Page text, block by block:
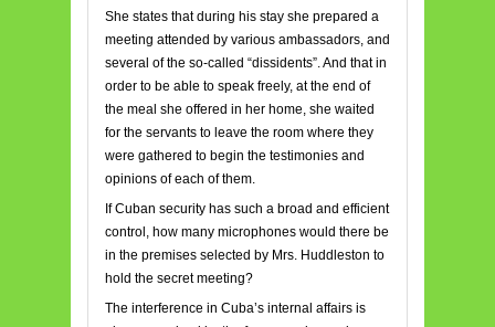
She states that during his stay she prepared a
meeting attended by various ambassadors, and
several of the so-called “dissidents”. And that in
order to be able to speak freely, at the end of
the meal she offered in her home, she waited
for the servants to leave the room where they
were gathered to begin the testimonies and
opinions of each of them.
If Cuban security has such a broad and efficient
control, how many microphones would there be
in the premises selected by Mrs. Huddleston to
hold the secret meeting?
The interference in Cuba’s internal affairs is